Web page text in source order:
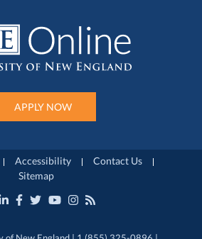
APPLY NOW
Accessibility
Contact Us
Sitemap